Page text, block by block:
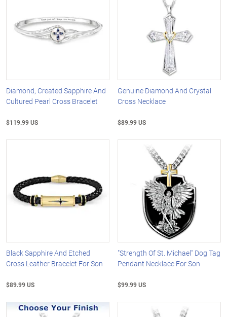
Diamond, Created Sapphire And
Cultured Pearl Cross Bracelet
$119.99 US
Genuine Diamond And Crystal
Cross Necklace
$89.99 US
Black Sapphire And Etched
Cross Leather Bracelet For Son
$89.99 US
"Strength Of St. Michael" Dog Tag
Pendant Necklace For Son
$99.99 US